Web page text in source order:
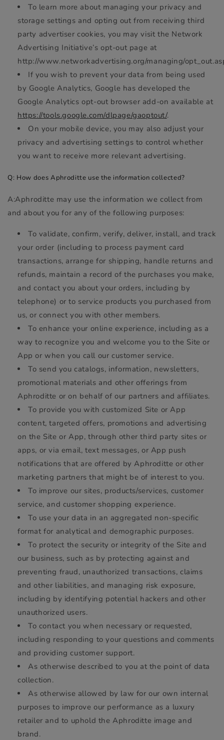
To learn more about managing your privacy and
storage settings and opting out from receiving third
party advertiser cookies, you may visit the Network
Advertising Initiative’s opt-out page at
http://www.networkadvertising.org/managing/
If you wish to prevent your data from being used
by Google Analytics, Google has developed the
Google Analytics opt-out browser add-on available at
https://tools.google.com/dlpage/gaoptout/.
On your mobile device, you may also adjust your
privacy and advertising settings to control whether
you want to receive more relevant advertising.
Q: How does Aphroditte use the information collected?
A:Aphroditte may use the information we collect from
and about you for any of the following purposes:
To validate, confirm, verify, deliver, install, and track
your order (including to process payment card
transactions, arrange for shipping, handle returns and
refunds, maintain a record of the purchases you make,
and contact you about your orders, including by
telephone) or to service products you purchased from
us, or connect you with other members.
To enhance your online experience, including as a
way to recognize you and welcome you to the Site or
App or when you call our customer service.
To send you catalogs, information, newsletters,
promotional materials and other offerings from
Aphroditte or on behalf of our partners and affiliates.
To provide you with customized Site or App
content, targeted offers, promotions and advertising
on the Site or App, through other third party sites or
apps, or via email, text messages, or App push
notifications that are offered by Aphroditte or other
marketing partners that might be of interest to you.
To improve our sites, products/services, customer
service, and customer shopping experience.
To use your data in an aggregated non-specific
format for analytical and demographic purposes.
To protect the security or integrity of the Site and
our business, such as by protecting against and
preventing fraud, unauthorized transactions, claims
and other liabilities, and managing risk exposure,
including by identifying potential hackers and other
unauthorized users.
To contact you when necessary or requested,
including responding to your questions and comments
and providing customer support.
As otherwise described to you at the point of data
collection.
As otherwise allowed by law for our own internal
purposes to improve our performance as a luxury
retailer and to uphold the Aphroditte image and
brand.